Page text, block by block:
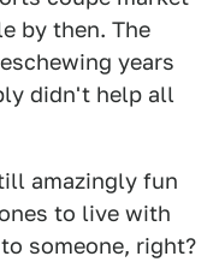
by then. The
years
didn't help all
amazingly fun
to live with
someone, right?